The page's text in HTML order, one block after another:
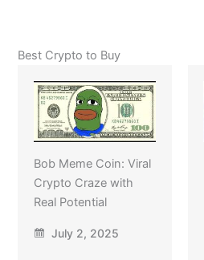
Best Crypto to Buy
Bob Meme Coin: Viral
Crypto Craze with
Real Potential
July 2, 2025